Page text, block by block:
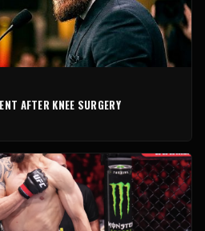
AFTER KNEE SURGERY